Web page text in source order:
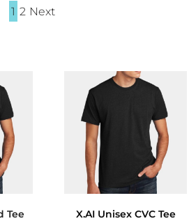
1 2 Next
Tee
X.AI Unisex CVC Tee